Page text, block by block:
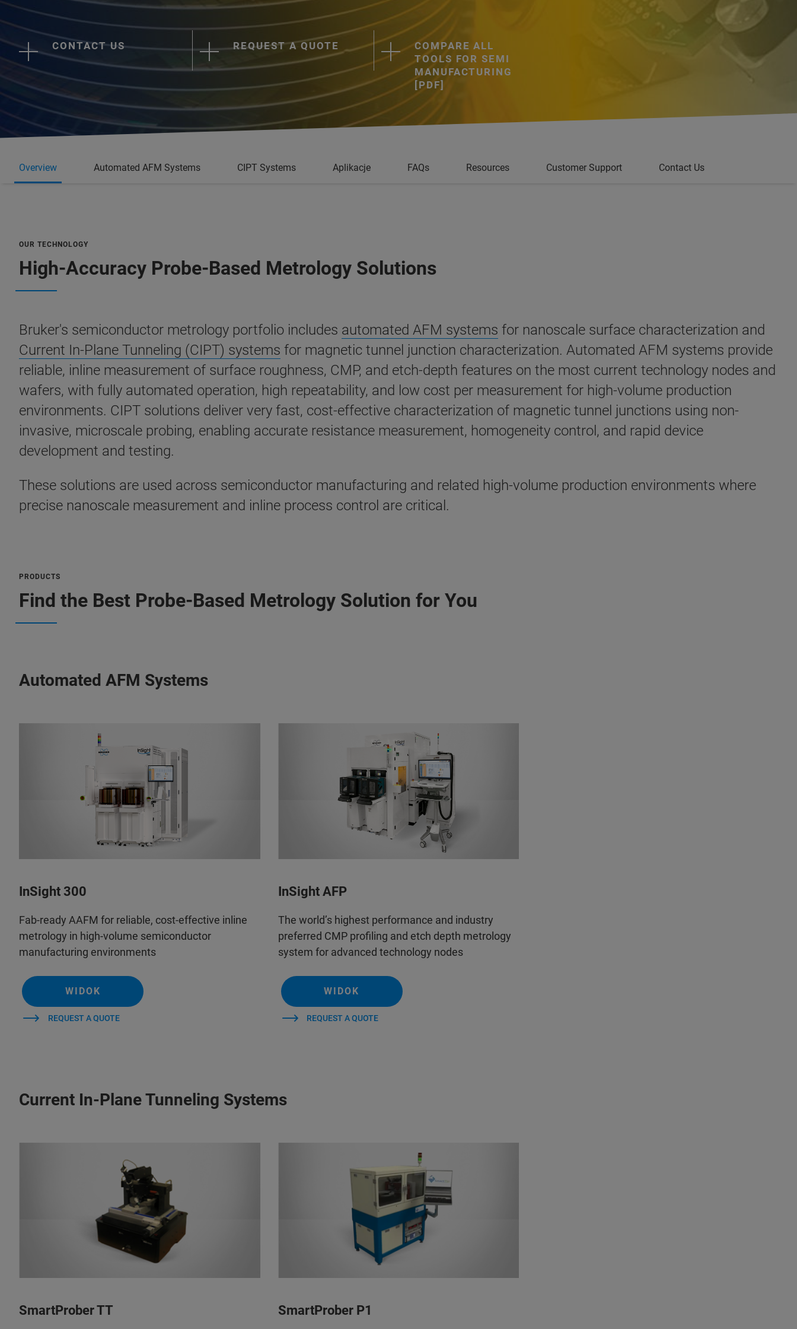
CONTACT US REQUEST A QUOTE
COMPARE ALL
TOOLS FOR SEMI
MANUFACTURING
[PDF]
Overview Automated AFM Systems CIPT Systems Aplikacje FAQs Resources Customer Support Contact Us
OUR TECHNOLOGY
High-Accuracy Probe-Based Metrology Solutions
Bruker's semiconductor metrology portfolio includes automated AFM systems for nanoscale surface characterization and
Current In-Plane Tunneling (CIPT) systems for magnetic tunnel junction characterization. Automated AFM systems provide
reliable, inline measurement of surface roughness, CMP, and etch-depth features on the most current technology nodes and
wafers, with fully automated operation, high repeatability, and low cost per measurement for high-volume production
environments. CIPT solutions deliver very fast, cost-effective characterization of magnetic tunnel junctions using non-
invasive, microscale probing, enabling accurate resistance measurement, homogeneity control, and rapid device
development and testing.
These solutions are used across semiconductor manufacturing and related high-volume production environments where
precise nanoscale measurement and inline process control are critical.
PRODUCTS
Find the Best Probe-Based Metrology Solution for You
Automated AFM Systems
InSight 300
Fab-ready AAFM for reliable, cost-effective inline
metrology in high-volume semiconductor
manufacturing environments
WIDOK
REQUEST A QUOTE
InSight AFP
The world’s highest performance and industry
preferred CMP profiling and etch depth metrology
system for advanced technology nodes
WIDOK
REQUEST A QUOTE
Current In-Plane Tunneling Systems
SmartProber TT SmartProber P1